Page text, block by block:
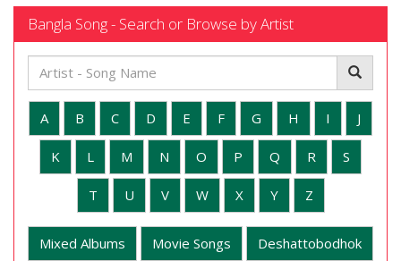
Bangla Song - Search or Browse by Artist
A B C D E F G H I J
K L M N O P Q R S
T U V W X Y Z
Mixed Albums Movie Songs Deshattobodhok